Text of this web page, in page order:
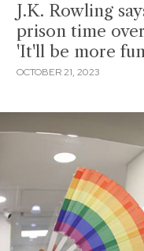
J.K. Rowling
prison time
'It'll be more
OCTOBER 21, 2023